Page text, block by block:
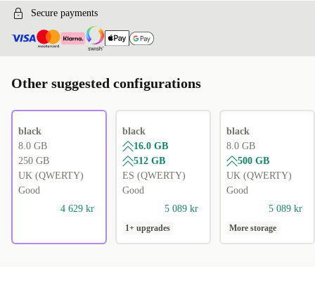
Secure payments
Other suggested configurations
black
8.0 GB
250 GB
UK (QWERTY)
Good
4 629 kr
black
16.0 GB
512 GB
ES (QWERTY)
Good
5 089 kr
1+ upgrades
black
8.0 GB
500 GB
UK (QWERTY)
Good
5 089 kr
More storage